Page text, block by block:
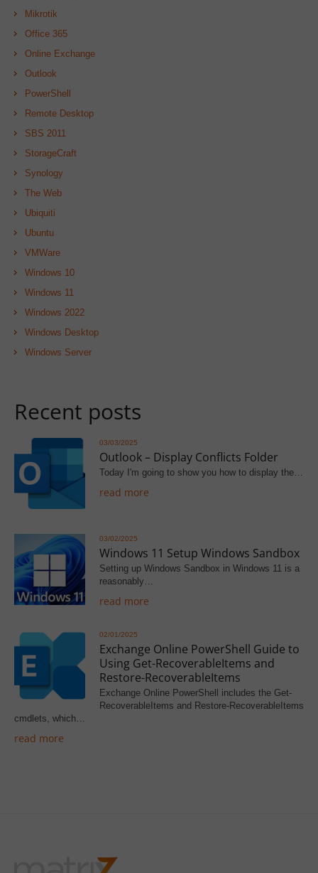
Mikrotik
Office 365
Online Exchange
Outlook
PowerShell
Remote Desktop
SBS 2011
StorageCraft
Synology
The Web
Ubiquiti
Ubuntu
VMWare
Windows 10
Windows 11
Windows 2022
Windows Desktop
Windows Server
Recent posts
03/03/2025
Outlook – Display Conflicts Folder
Today I'm going to show you how to display the…
read more
03/02/2025
Windows 11 Setup Windows Sandbox
Setting up Windows Sandbox in Windows 11 is a
reasonably…
read more
02/01/2025
Exchange Online PowerShell Guide to
Using Get-RecoverableItems and
Restore-RecoverableItems
Exchange Online PowerShell includes the Get-
RecoverableItems and Restore-RecoverableItems
cmdlets, which…
read more